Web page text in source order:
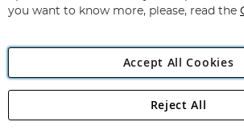
Angling Direct Plc
Angling Direct plc, 2D Wendover Road,
you want to know more, please, read the
Accept All Cookies
Reject All